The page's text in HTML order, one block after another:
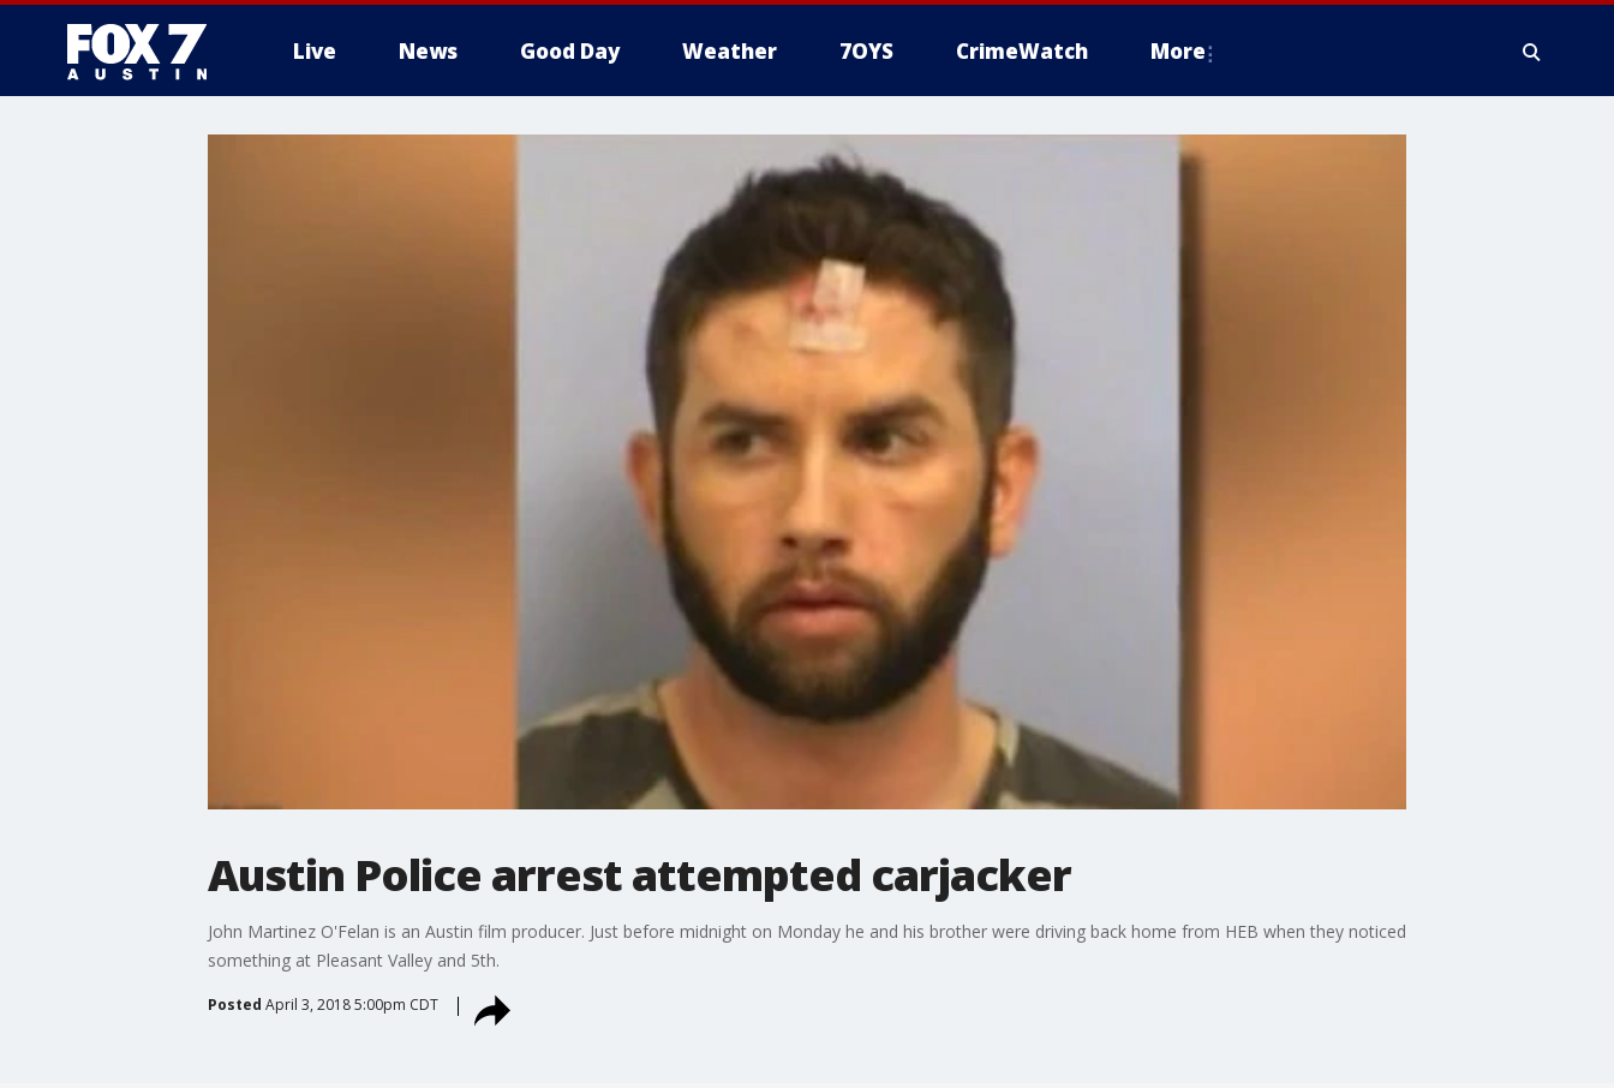
Live News Good Day Weather 7OYS CrimeWatch More
Austin Police arrest attempted carjacker
John Martinez O'Felan is an Austin film producer. Just before midnight on Monday he and his brother were driving back home from HEB when they noticed
something at Pleasant Valley and 5th.
Posted April 3, 2018 5:00pm CDT